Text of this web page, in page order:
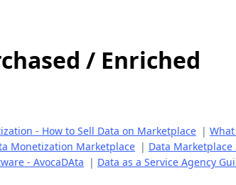
/ Enriched
- How to Sell Data on Marketplace |
Monetization Marketplace | Data Marketplace
- AvocaDAta | Data as a Service Agency